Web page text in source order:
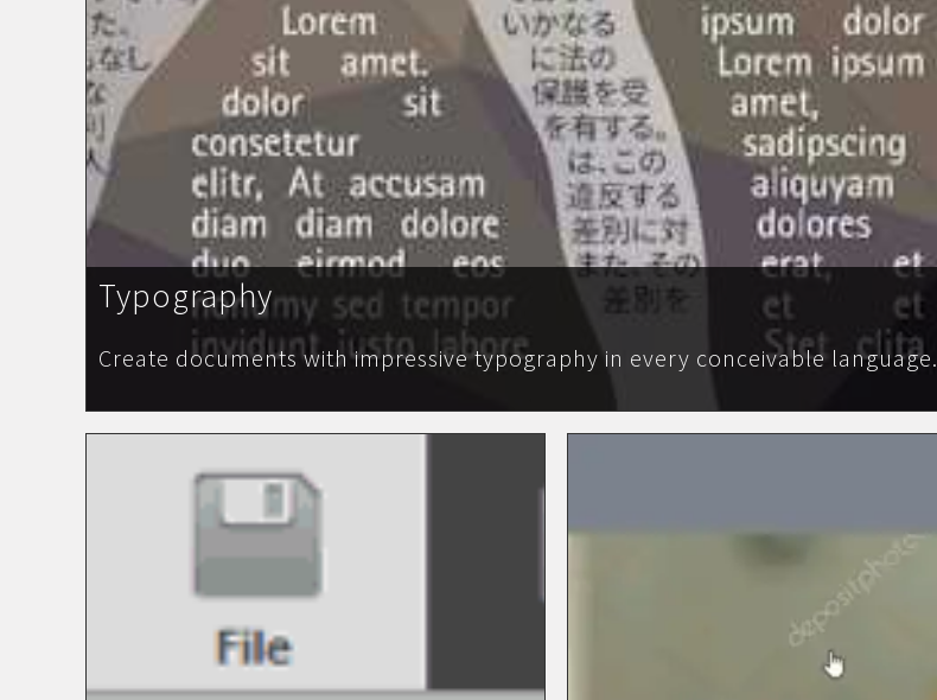
Typography
Create documents with impressive typography in every conceivable language.